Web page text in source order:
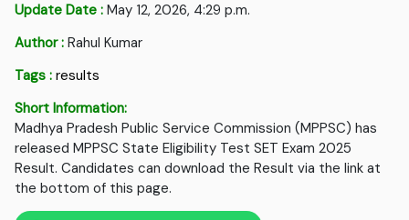
Update Date : May 12, 2026, 4:29 p.m.
Author : Rahul Kumar
Tags : results
Short Information:
Madhya Pradesh Public Service Commission (MPPSC) has
released MPPSC State Eligibility Test SET Exam 2025
Result. Candidates can download the Result via the link at
the bottom of this page.